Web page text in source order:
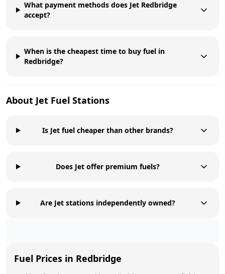
What payment methods does Jet Redbridge
accept?
When is the cheapest time to buy fuel in
Redbridge?
About Jet Fuel Stations
Is Jet fuel cheaper than other brands?
Does Jet offer premium fuels?
Are Jet stations independently owned?
Fuel Prices in Redbridge